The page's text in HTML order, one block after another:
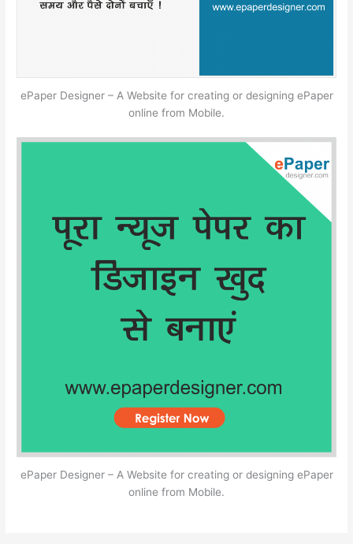
ePaper Designer – A Website for creating or designing ePaper
online from Mobile.
ePaper Designer – A Website for creating or designing ePaper
online from Mobile.